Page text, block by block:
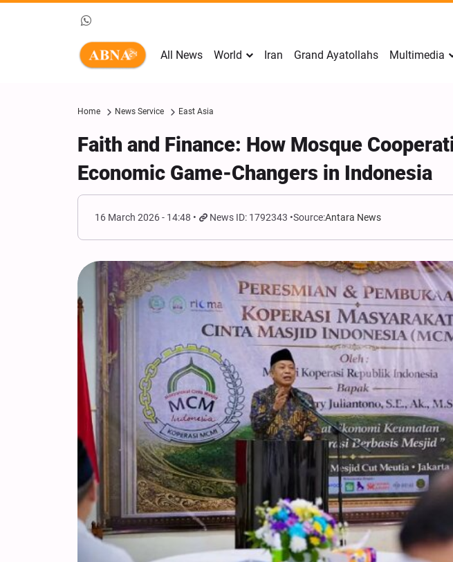
All News World Iran Grand Ayatollahs Multimedia
Home News Service East Asia
Faith and Finance: How Mosque
Economic Game-Changers in Indonesia
16 March 2026 - 14:48 News ID: 1792343 Source:Antara News